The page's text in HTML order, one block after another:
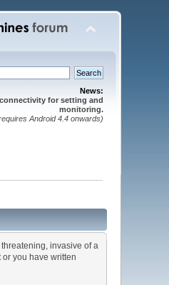
News:
for setting and
monitoring.
Android 4.4 onwards)
invasive of a
you have written